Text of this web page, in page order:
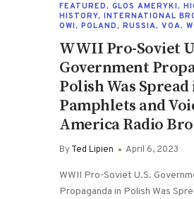
FEATURED, GLOS AMERYKI,
HISTORY, INTERNATIONAL
OWI, POLAND, RUSSIA, VOA,
WWII Pro-Soviet
Government
Polish Was Spread
Pamphlets and
America Radio
ByTed Lipien April 6, 2023
WWII Pro-Soviet U.S.
Propaganda in Polish Was